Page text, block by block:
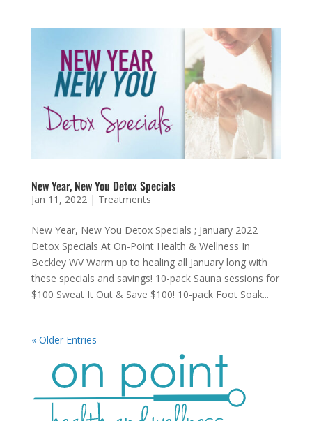
New Year, New You Detox Specials
Jan 11, 2022 | Treatments
New Year, New You Detox Specials ; January 2022
Detox Specials At On-Point Health & Wellness In
Beckley WV Warm up to healing all January long with
these specials and savings! 10-pack Sauna sessions for
$100 Sweat It Out & Save $100! 10-pack Foot Soak...
« Older Entries